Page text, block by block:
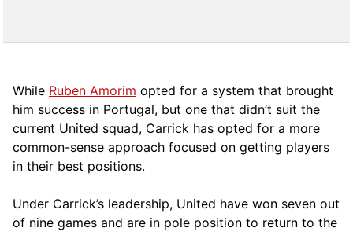
While Ruben Amorim opted for a system that brought
him success in Portugal, but one that didn’t suit the
current United squad, Carrick has opted for a more
common-sense approach focused on getting players
in their best positions.
Under Carrick’s leadership, United have won seven out
of nine games and are in pole position to return to the